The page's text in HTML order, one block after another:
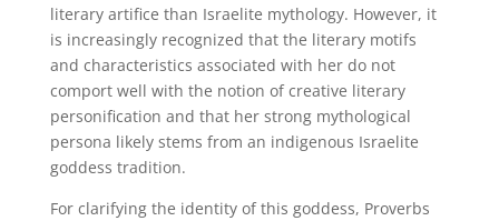
literary artifice than Israelite mythology. However, it
is increasingly recognized that the literary motifs
and characteristics associated with her do not
comport well with the notion of creative literary
personification and that her strong mythological
persona likely stems from an indigenous Israelite
goddess tradition.
For clarifying the identity of this goddess, Proverbs